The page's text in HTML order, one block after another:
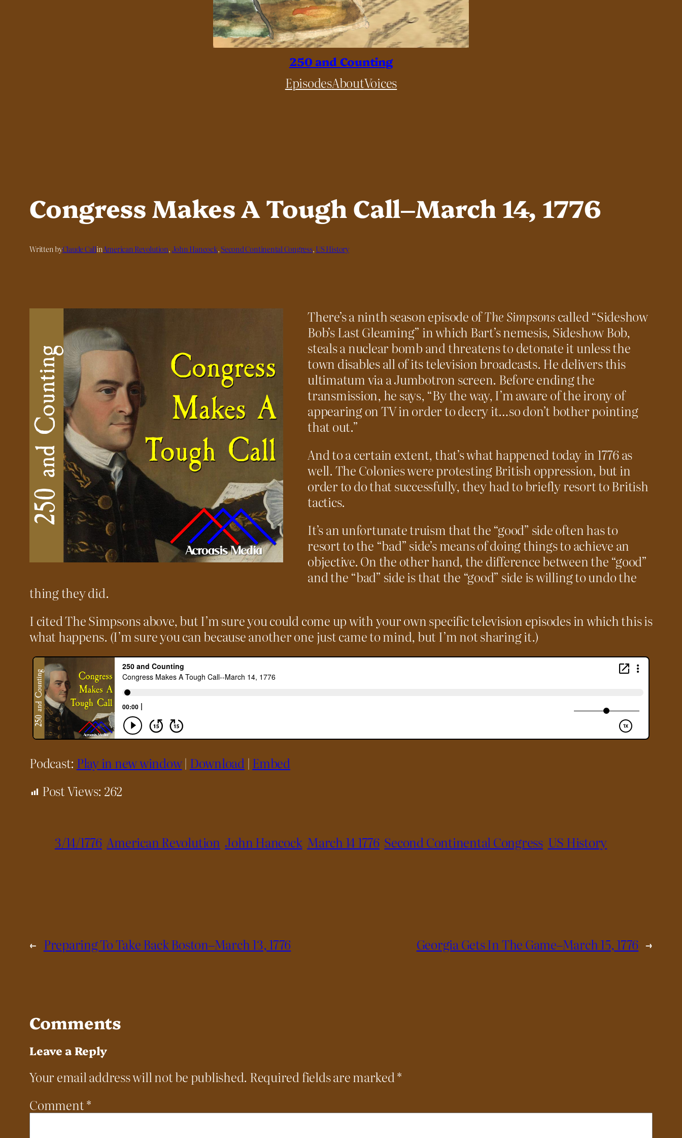
250 and Counting
EpisodesAboutVoices
Congress Makes A Tough Call–March 14, 1776
Written byClaude CallinAmerican Revolution, John Hancock, Second Continental Congress, US History
There’s a ninth season episode ofThe Simpsons called “Sideshow
Bob’s Last Gleaming” in which Bart’s nemesis, Sideshow Bob,
steals a nuclear bomb and threatens to detonate it unless the
town disables all of its television broadcasts. He delivers this
ultimatum via a Jumbotron screen. Before ending the
transmission, he says, “By the way, I’m aware of the irony of
appearing on TV in order to decry it…so don’t bother pointing
that out.”
And to a certain extent, that’s what happened today in 1776 as
well. The Colonies were protesting British oppression, but in
order to do that successfully, they had to briefly resort to British
tactics.
It’s an unfortunate truism that the “good” side often has to
resort to the “bad” side’s means of doing things to achieve an
objective. On the other hand, the difference between the “good”
and the “bad” side is that the “good” side is willing to undo the
thing they did.
I cited The Simpsons above, but I’m sure you could come up with your own specific television episodes in which this is
what happens. (I’m sure you can because another one just came to mind, but I’m not sharing it.)
Podcast: Play in new window| Download | Embed
Post Views: 262
3/14/1776 American Revolution John Hancock March 14 1776 Second Continental Congress US History
← Preparing To Take Back Boston–March 13, 1776 Georgia Gets In The Game–March 15, 1776 →
Comments
Leave a Reply
Your email address will not be published. Required fields are marked*
Comment*